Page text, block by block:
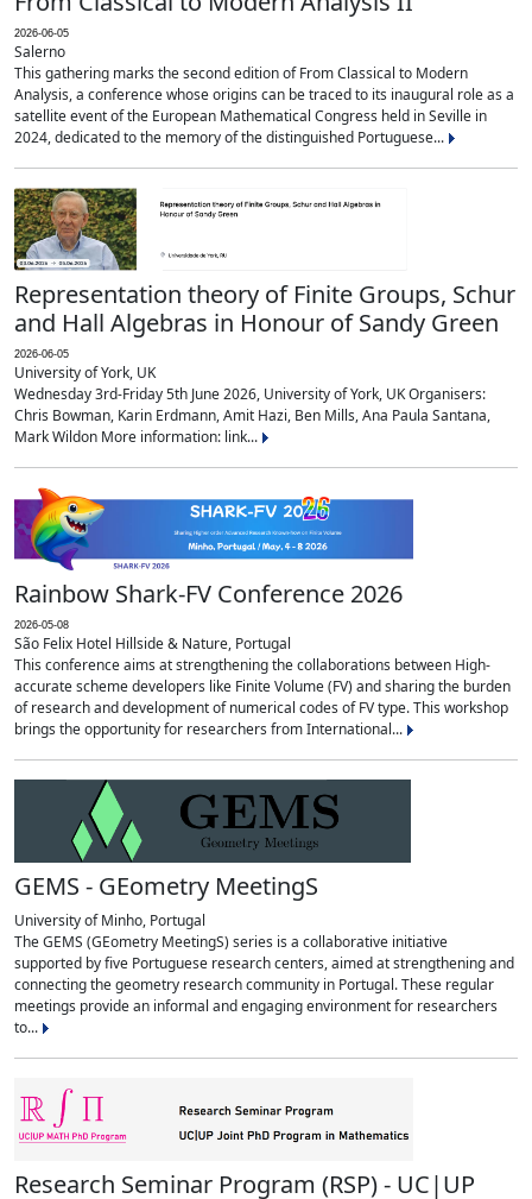
2026-06-05
Salerno
This gathering marks the second edition of From Classical to Modern
Analysis, a conference whose origins can be traced to its inaugural role as a
satellite event of the European Mathematical Congress held in Seville in
2024, dedicated to the memory of the distinguished Portuguese...
Representation theory of Finite Groups, Schur
and Hall Algebras in Honour of Sandy Green
2026-06-05
University of York, UK
Wednesday 3rd-Friday 5th June 2026, University of York, UK Organisers:
Chris Bowman, Karin Erdmann, Amit Hazi, Ben Mills, Ana Paula Santana,
Mark Wildon More information: link...
Rainbow Shark-FV Conference 2026
2026-05-08
São Felix Hotel Hillside & Nature, Portugal
This conference aims at strengthening the collaborations between High-
accurate scheme developers like Finite Volume (FV) and sharing the burden
of research and development of numerical codes of FV type. This workshop
brings the opportunity for researchers from International...
GEMS - GEometry MeetingS
University of Minho, Portugal
The GEMS (GEometry MeetingS) series is a collaborative initiative
supported by five Portuguese research centers, aimed at strengthening and
connecting the geometry research community in Portugal. These regular
meetings provide an informal and engaging environment for researchers
to...
Research Seminar Program (RSP) - UC|UP